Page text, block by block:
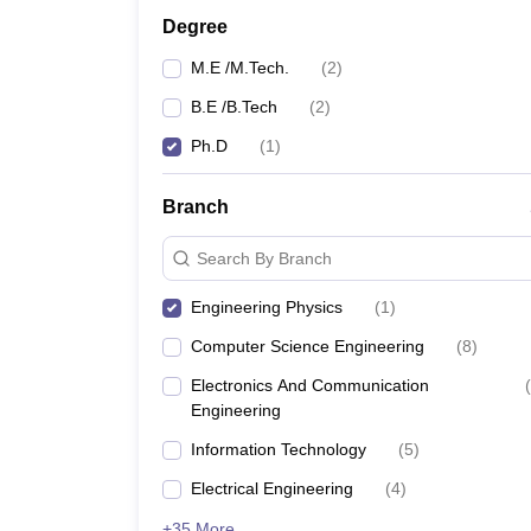
Degree
M.E /M.Tech. (2)
B.E /B.Tech (2)
Ph.D (1)
Branch
Search By Branch
Engineering Physics (1)
Computer Science Engineering (8)
Electronics And Communication
Engineering
(
Information Technology (5)
Electrical Engineering (4)